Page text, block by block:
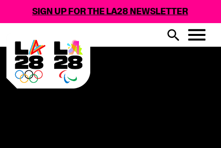
SIGN UP FOR THE LA28 NEWSLETTER